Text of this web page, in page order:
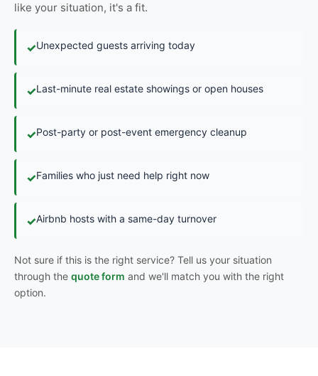
like your situation, it's a fit.
✓Unexpected guests arriving today
✓Last-minute real estate showings or open houses
✓Post-party or post-event emergency cleanup
✓Families who just need help right now
✓Airbnb hosts with a same-day turnover
Not sure if this is the right service? Tell us your situation
through the quote form and we'll match you with the right
option.